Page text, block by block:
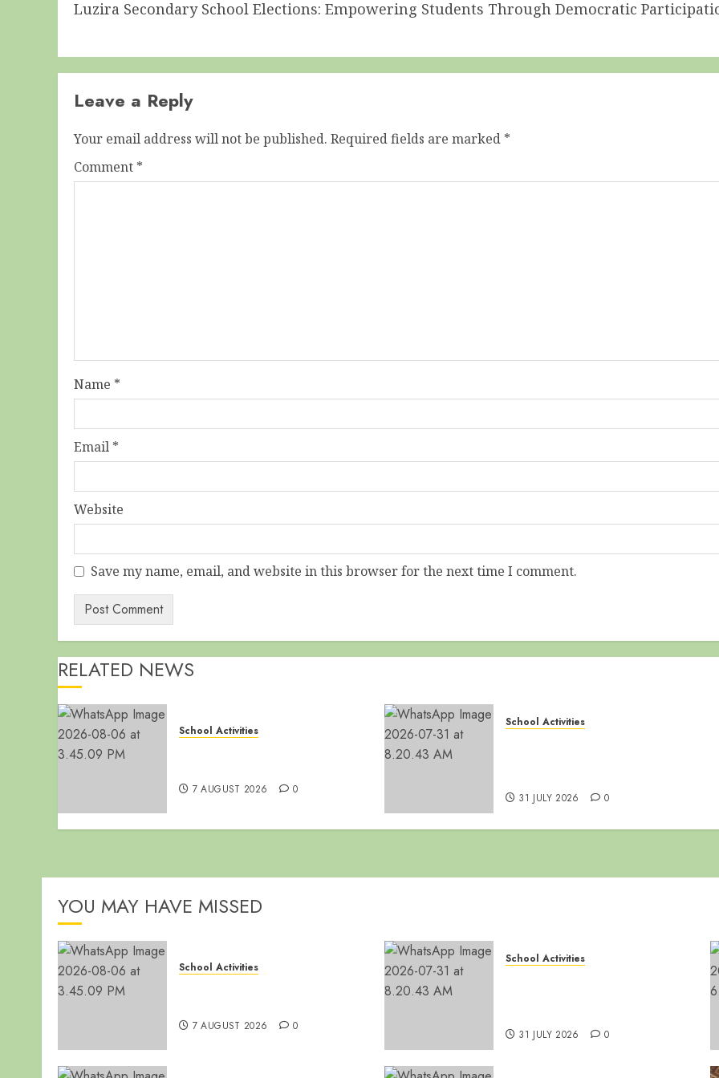
post:
Luzira Secondary School Elections: Empowering Students Through Democratic
Leave a Reply
Your email address will not be published. Required fields are marked *
Comment *
Name *
Email *
Website
Save my name, email, and website in this browser for the next time I comment.
RELATED NEWS
School Activities
7 AUGUST 2026 0
School Activities
31 JULY 2026 0
YOU MAY HAVE MISSED
School Activities
7 AUGUST 2026 0
School Activities
31 JULY 2026 0